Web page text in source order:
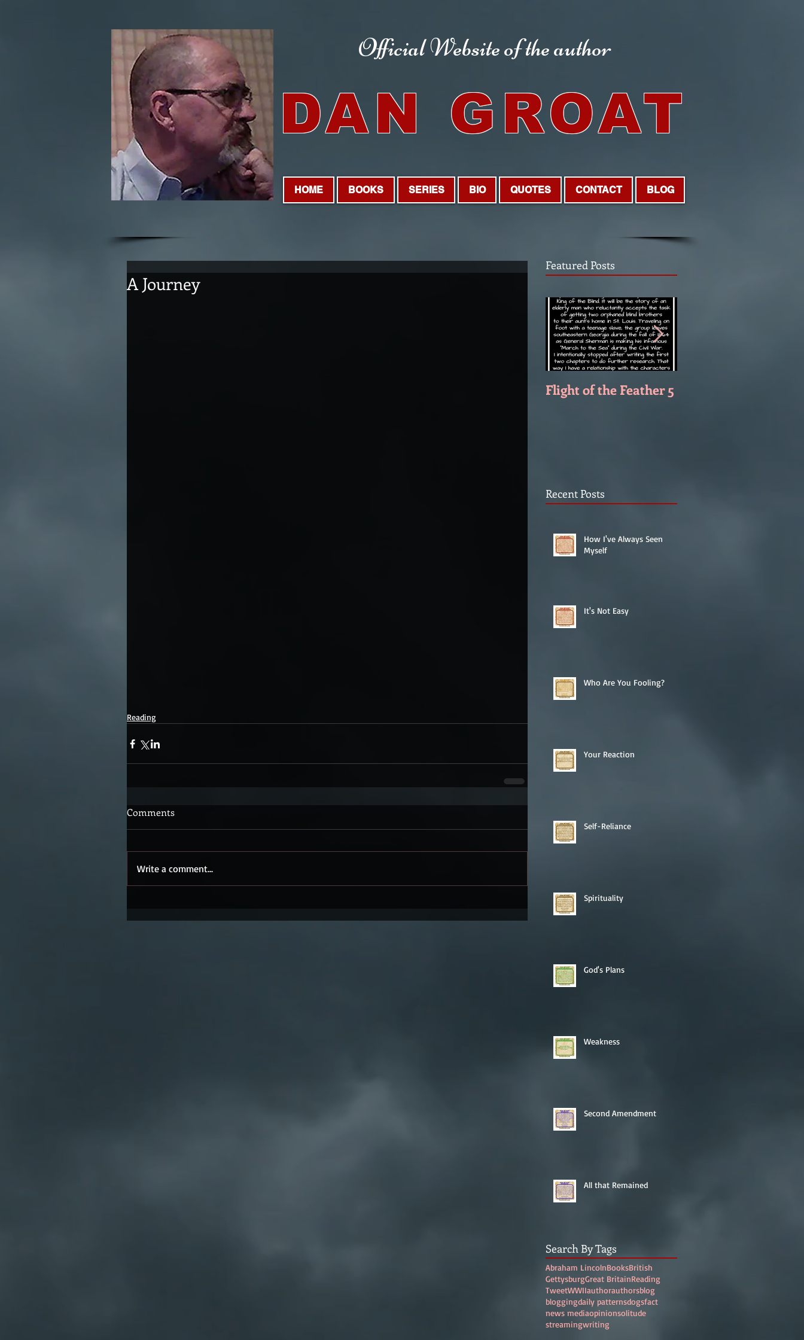
DAN GROAT
Official Websiteof the author
HOME BOOKS SERIES BIO QUOTES CONTACT BLOG
A Journey
Reading
Comments
Write a comment...
Featured Posts
Flight of the Feather 5
Recent Posts
How I've Always Seen
Myself
It's Not Easy
Who Are You Fooling?
Your Reaction
Self-Reliance
Spirituality
God's Plans
Weakness
Second Amendment
All that Remained
Search By Tags
Abraham LincolnBooksBritish
GettysburgGreat BritainReading
TweetWWIIauthorauthorsblog
bloggingdaily patternsdogsfact
news mediaopinionsolitude
streamingwriting